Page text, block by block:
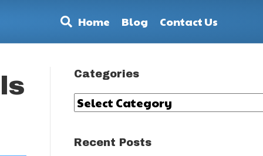
Home Blog Contact Us
Categories
Categories
Recent Posts